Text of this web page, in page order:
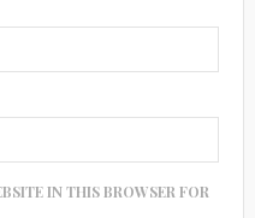
IN THIS BROWSER FOR